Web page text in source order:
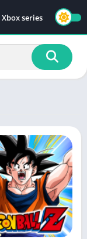
Xbox series